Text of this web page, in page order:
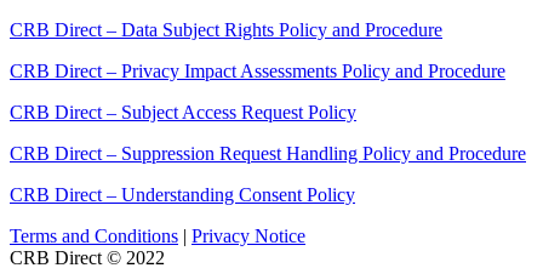
CRB Direct – Data Subject Rights Policy and Procedure
CRB Direct – Privacy Impact Assessments Policy and Procedure
CRB Direct – Subject Access Request Policy
CRB Direct – Suppression Request Handling Policy and Procedure
CRB Direct – Understanding Consent Policy
Terms and Conditions | Privacy Notice
CRB Direct © 2022